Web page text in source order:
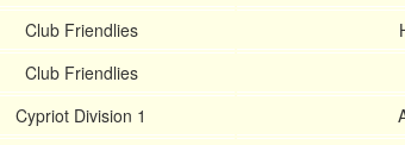
Club Friendlies
Club Friendlies
Cypriot Division 1